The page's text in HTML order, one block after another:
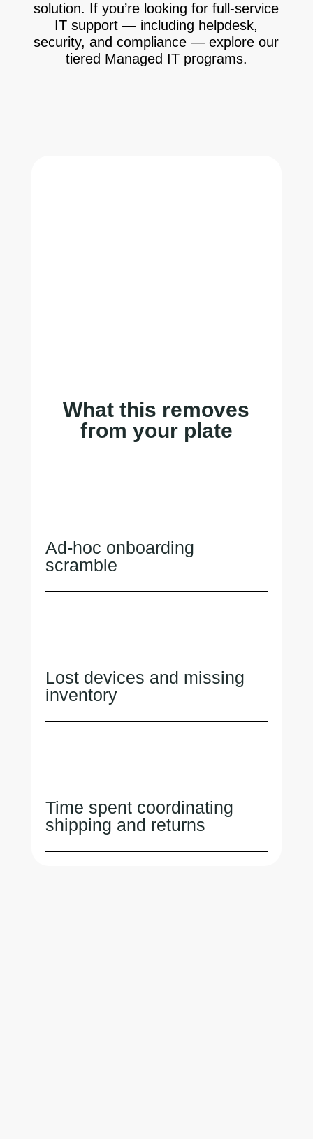
solution. If you’re looking for full-service
IT support — including helpdesk,
security, and compliance — explore our
tiered Managed IT programs.
What this removes
from your plate
Ad-hoc onboarding
scramble
Lost devices and missing
inventory
Time spent coordinating
shipping and returns